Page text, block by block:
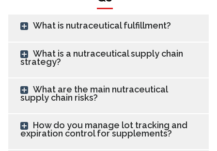
What is nutraceutical fulfillment?
What is a nutraceutical supply chain
strategy?
What are the main nutraceutical
supply chain risks?
How do you manage lot tracking and
expiration control for supplements?